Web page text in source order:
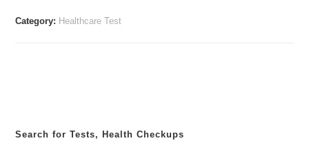
Category: Healthcare Test
Search for Tests, Health Checkups